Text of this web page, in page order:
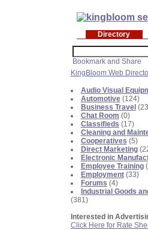
Directory
KingBloom Web
Audio Visual
Automotive(124)
Business Travel
Chat Room (0)
Classifieds (17)
Cleaning and
Cooperatives (5)
Direct Marketing
Electronic
Employee Training
Employment(33)
Forums (4)
Industrial Goods
(381)
Interested in
Click Here for Rate